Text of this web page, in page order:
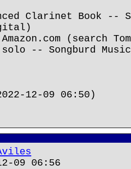
Clarinet Book --
(search
-- Songburd
12-09 06:50)
09 06:56